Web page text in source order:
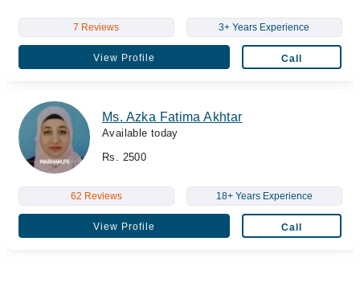
7 Reviews 3+ Years Experience
View Profile Call
Ms. Azka Fatima Akhtar
Available today
Rs. 2500
62 Reviews 18+ Years Experience
View Profile Call